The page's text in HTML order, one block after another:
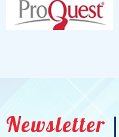
Newsletter